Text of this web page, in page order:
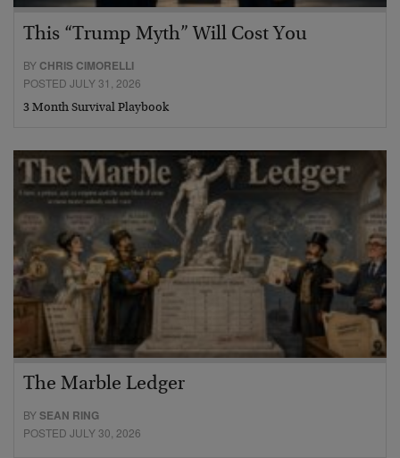
This “Trump Myth” Will Cost You
BY CHRIS CIMORELLI
POSTED JULY 31, 2026
3 Month Survival Playbook
The Marble Ledger
BYSEAN RING
POSTED JULY 30, 2026